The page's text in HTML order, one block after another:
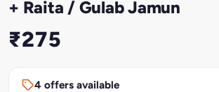
+ Raita / Gulab Jamun
₹275
4 offers available